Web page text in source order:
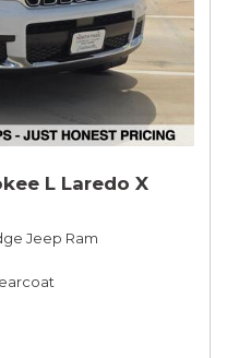
L Laredo X
Jeep Ram